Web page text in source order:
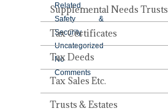
Related,
Safety &
Security,
Uncategorized
No
Comments
Supplemental Needs Trusts
Tax Certificates
Tax Deeds
Tax Sales Etc.
Trusts & Estates